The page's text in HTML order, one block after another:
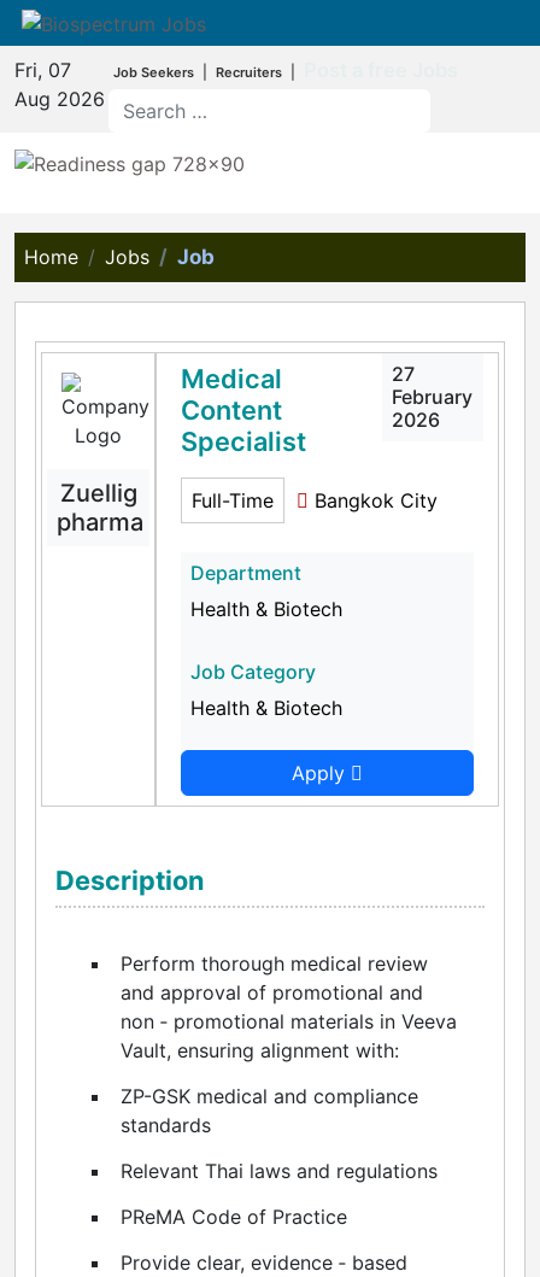
Fri, 07
Aug 2026
Job Seekers Recruiters
Home Jobs Job
Zuellig
pharma
Medical
Content
Specialist
27
February
2026
Full-Time Bangkok City
Department
Health & Biotech
Job Category
Health & Biotech
Apply
Description
Perform thorough medical review
and approval of promotional and
non ‑ promotional materials in Veeva
Vault, ensuring alignment with:
ZP-GSK medical and compliance
standards
Relevant Thai laws and regulations
PReMA Code of Practice
Provide clear, evidence ‑ based